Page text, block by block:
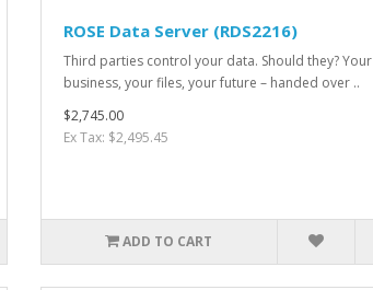
ROSE Data Server (RDS2216)
Third parties control your data. Should they? Your
business, your files, your future – handed over ..
$2,745.00
Ex Tax: $2,495.45
ADD TO CART